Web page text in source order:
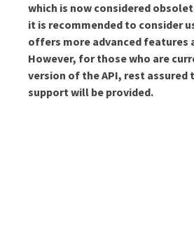
which is now considered
it is recommended to consider
offers more advanced features
However, for those who are
version of the API, rest assured
support will be provided.